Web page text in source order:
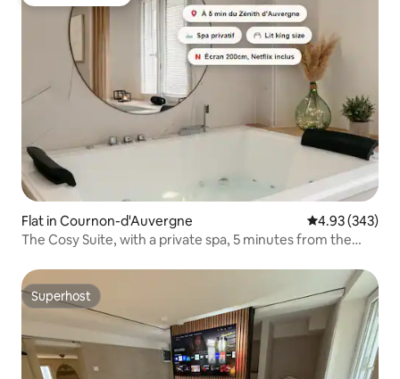
Flat in Cournon-d'Auvergne 4.93 out of 5
4.93 (343)
The Cosy Suite, with a private spa, 5 minutes from the
Superhost
Superhost